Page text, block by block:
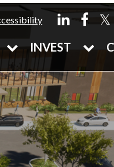
𝕏
INVEST